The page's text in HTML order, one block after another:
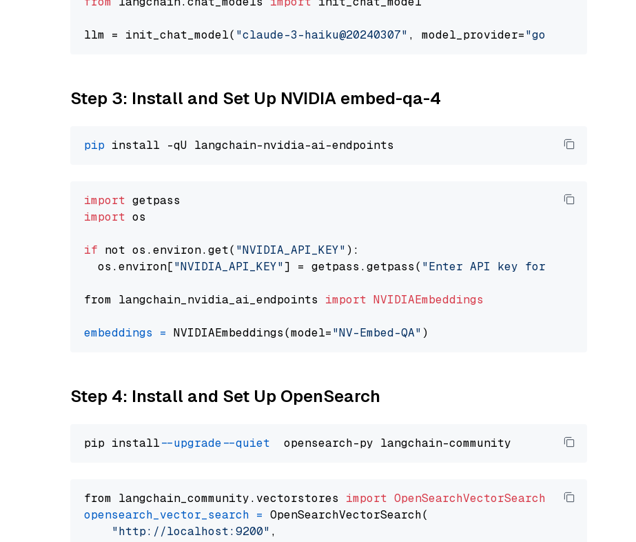
llm = init_chat_model( "claude-3-haiku@20240307" , model_provider="google_vertexai"
Step 3: Install and Set Up NVIDIA embed-qa-4
pip
import
import os
if not os.environ.get( "NVIDIA_API_KEY" ):
  os.environ[
"NVIDIA_API_KEY"] = getpass.getpass( "Enter API key for NVIDIA: "
from langchain_nvidia_ai_endpoints import NVIDIAEmbeddings
embeddings = NVIDIAEmbeddings(model="NV-Embed-QA"
Step 4: Install and Set Up OpenSearch
pip install --upgrade --quiet
from langchain_community.vectorstores import OpenSearchVectorSearch
opensearch_vector_search = OpenSearchVectorSearch(
"http://localhost:9200" ,